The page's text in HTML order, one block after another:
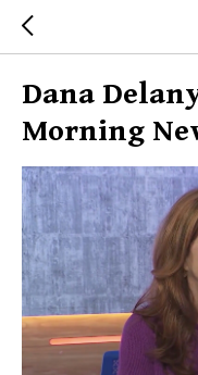
Dana
Morning